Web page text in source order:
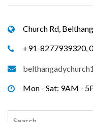
Church Rd,
+91-8277939320,
Mon - Sat: 9AM -
Search